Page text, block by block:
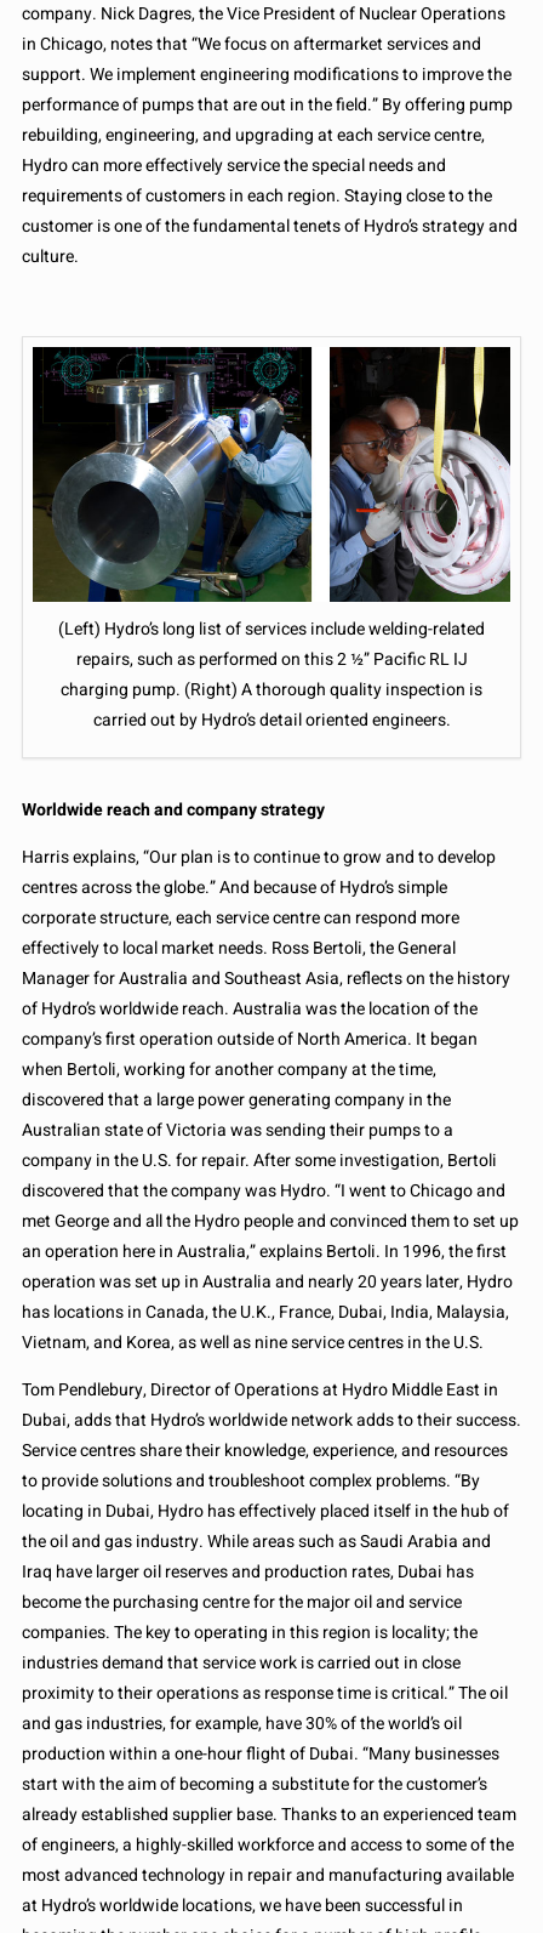
company. Nick Dagres, the Vice President of Nuclear Operations
in Chicago, notes that “We focus on aftermarket services and
support. We implement engineering modifications to improve the
performance of pumps that are out in the field.” By offering pump
rebuilding, engineering, and upgrading at each service centre,
Hydro can more effectively service the special needs and
requirements of customers in each region. Staying close to the
customer is one of the fundamental tenets of Hydro’s strategy and
culture.
(Left) Hydro’s long list of services include welding-related
repairs, such as performed on this 2 ½” Pacific RL IJ
charging pump. (Right) A thorough quality inspection is
carried out by Hydro’s detail oriented engineers.
Worldwide reach and company strategy
Harris explains, “Our plan is to continue to grow and to develop
centres across the globe.” And because of Hydro’s simple
corporate structure, each service centre can respond more
effectively to local market needs. Ross Bertoli, the General
Manager for Australia and Southeast Asia, reflects on the history
of Hydro’s worldwide reach. Australia was the location of the
company’s first operation outside of North America. It began
when Bertoli, working for another company at the time,
discovered that a large power generating company in the
Australian state of Victoria was sending their pumps to a
company in the U.S. for repair. After some investigation, Bertoli
discovered that the company was Hydro. “I went to Chicago and
met George and all the Hydro people and convinced them to set up
an operation here in Australia,” explains Bertoli. In 1996, the first
operation was set up in Australia and nearly 20 years later, Hydro
has locations in Canada, the U.K., France, Dubai, India, Malaysia,
Vietnam, and Korea, as well as nine service centres in the U.S.
Tom Pendlebury, Director of Operations at Hydro Middle East in
Dubai, adds that Hydro’s worldwide network adds to their success.
Service centres share their knowledge, experience, and resources
to provide solutions and troubleshoot complex problems. “By
locating in Dubai, Hydro has effectively placed itself in the hub of
the oil and gas industry. While areas such as Saudi Arabia and
Iraq have larger oil reserves and production rates, Dubai has
become the purchasing centre for the major oil and service
companies. The key to operating in this region is locality; the
industries demand that service work is carried out in close
proximity to their operations as response time is critical.” The oil
and gas industries, for example, have 30% of the world’s oil
production within a one-hour flight of Dubai. “Many businesses
start with the aim of becoming a substitute for the customer’s
already established supplier base. Thanks to an experienced team
of engineers, a highly-skilled workforce and access to some of the
most advanced technology in repair and manufacturing available
at Hydro’s worldwide locations, we have been successful in